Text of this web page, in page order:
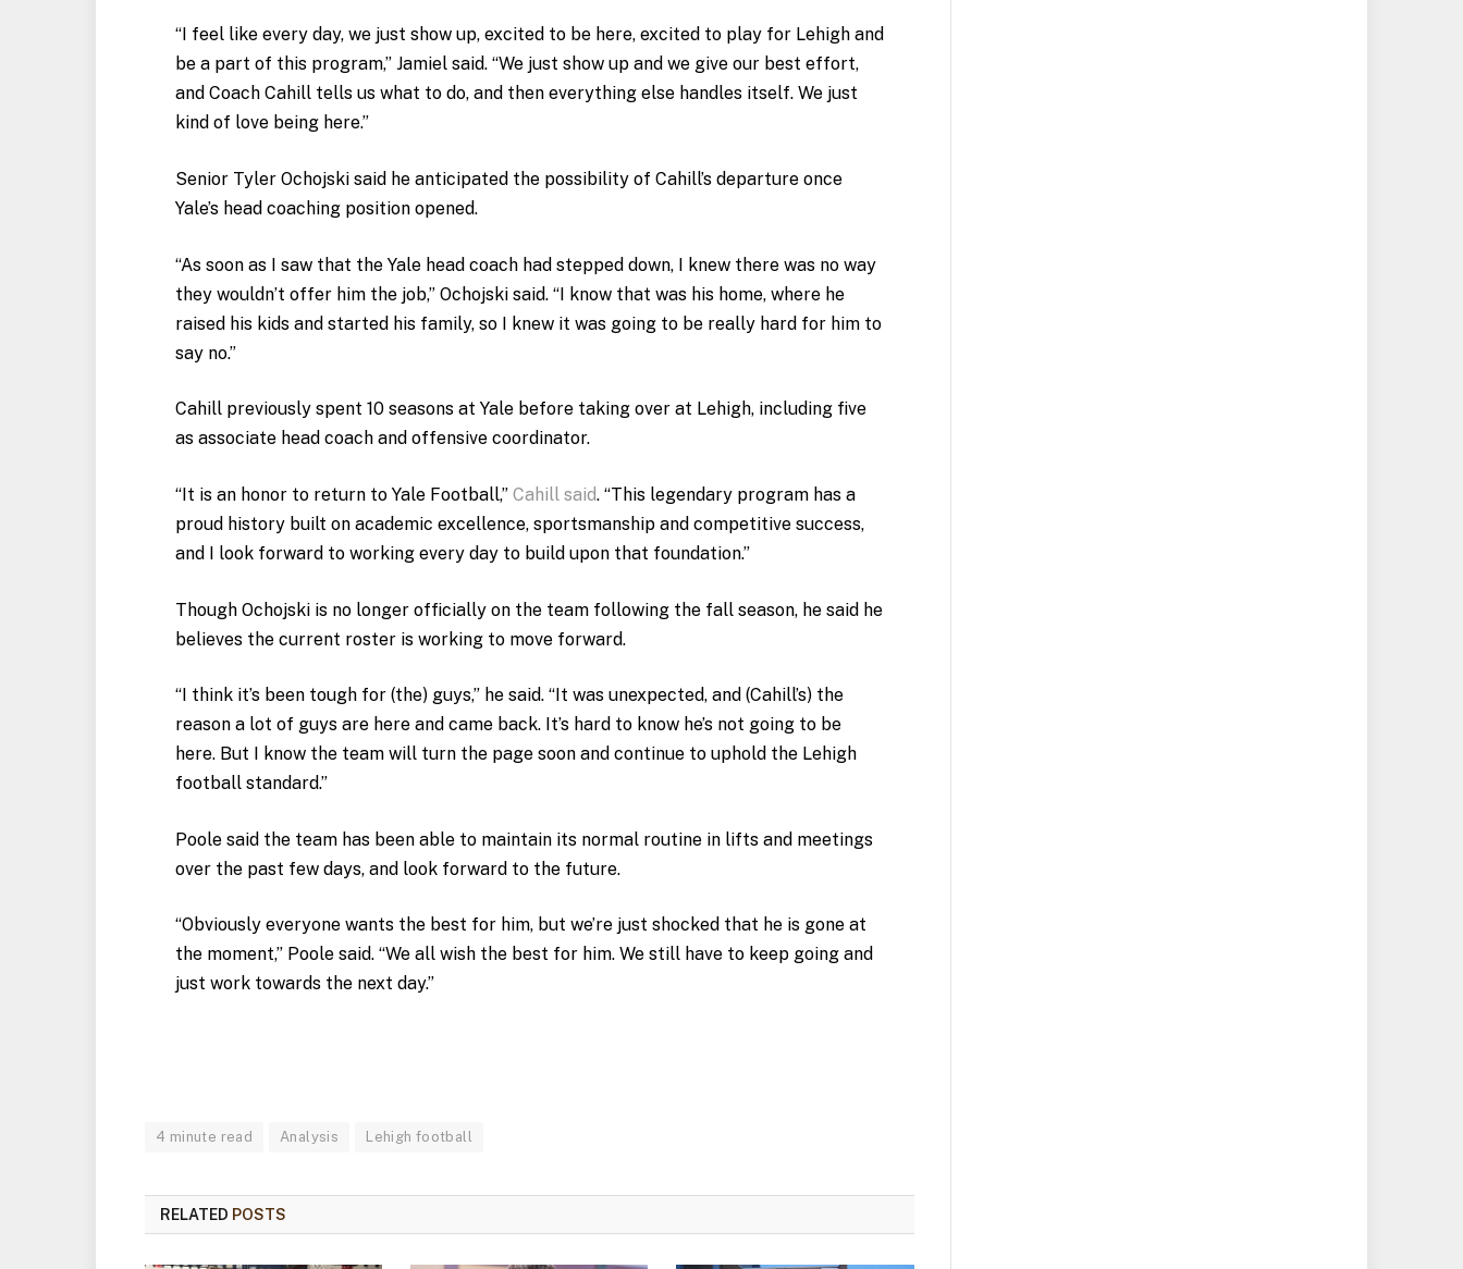
“I feel like every day, we just show up, excited to be here, excited to play for Lehigh and
be a part of this program,” Jamiel said. “We just show up and we give our best effort,
and Coach Cahill tells us what to do, and then everything else handles itself. We just
kind of love being here.”
Senior Tyler Ochojski said he anticipated the possibility of Cahill’s departure once
Yale’s head coaching position opened.
“As soon as I saw that the Yale head coach had stepped down, I knew there was no way
they wouldn’t offer him the job,” Ochojski said. “I know that was his home, where he
raised his kids and started his family, so I knew it was going to be really hard for him to
say no.”
Cahill previously spent 10 seasons at Yale before taking over at Lehigh, including five
as associate head coach and offensive coordinator.
“It is an honor to return to Yale Football,” Cahill said. “This legendary program has a
proud history built on academic excellence, sportsmanship and competitive success,
and I look forward to working every day to build upon that foundation.”
Though Ochojski is no longer officially on the team following the fall season, he said he
believes the current roster is working to move forward.
“I think it’s been tough for (the) guys,” he said. “It was unexpected, and (Cahill’s) the
reason a lot of guys are here and came back. It’s hard to know he’s not going to be
here. But I know the team will turn the page soon and continue to uphold the Lehigh
football standard.”
Poole said the team has been able to maintain its normal routine in lifts and meetings
over the past few days, and look forward to the future.
“Obviously everyone wants the best for him, but we’re just shocked that he is gone at
the moment,” Poole said. “We all wish the best for him. We still have to keep going and
just work towards the next day.”
4 minute read Analysis Lehigh football
RELATED POSTS